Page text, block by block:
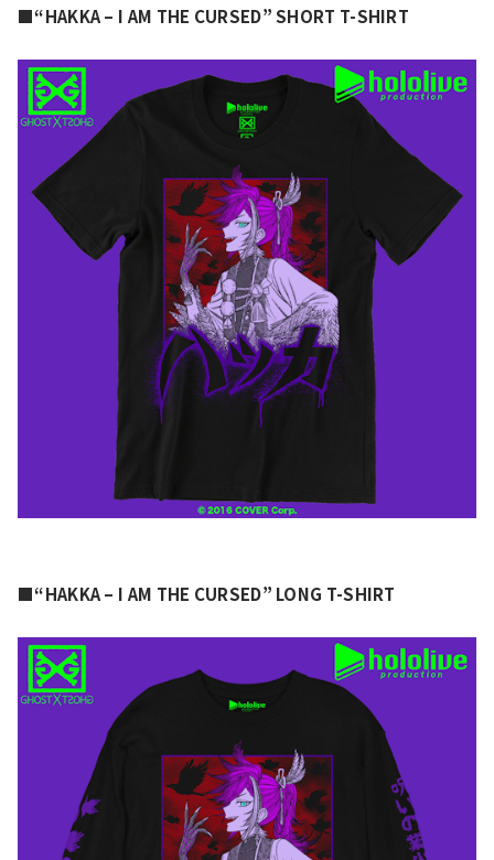
■“HAKKA – I AM THE CURSED” SHORT T-SHIRT
■“HAKKA – I AM THE CURSED” LONG T-SHIRT